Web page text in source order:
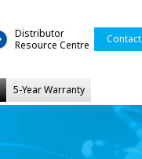
Distributor
Resource Centre
Contact
5-Year Warranty